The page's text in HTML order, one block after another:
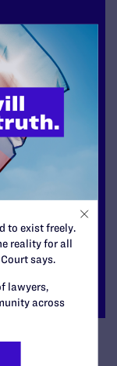
to exist freely.
reality for all
says.
lawyers,
across